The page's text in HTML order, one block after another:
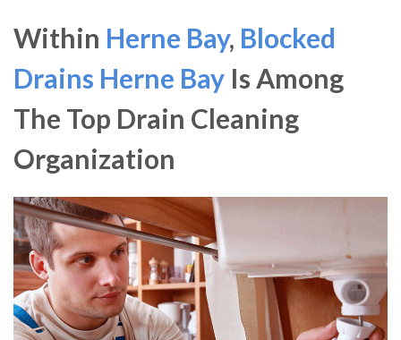
Within Herne Bay, Blocked
Drains Herne Bay Is Among
The Top Drain Cleaning
Organization